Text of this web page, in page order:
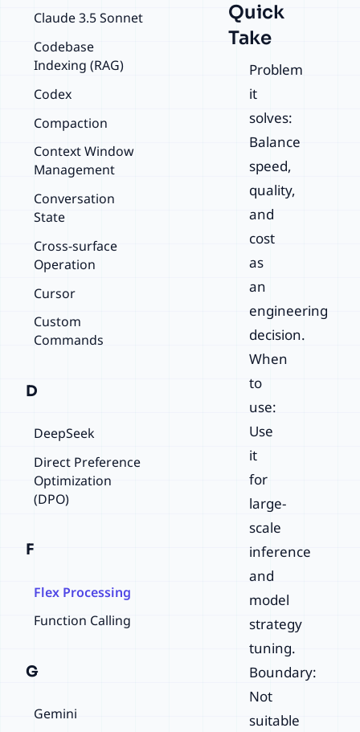
Claude 3.5 Sonnet
Codebase
Indexing (RAG)
Codex
Compaction
Context Window
Management
Conversation
State
Cross-surface
Operation
Cursor
Custom
Commands
D
DeepSeek
Direct Preference
Optimization
(DPO)
F
Flex Processing
Function Calling
G
Gemini
Quick
Take
Problem
it
solves:
Balance
speed,
quality,
and
cost
as
an
engineering
decision.
When
to
use:
Use
it
for
large-
scale
inference
and
model
strategy
tuning.
Boundary:
Not
suitable